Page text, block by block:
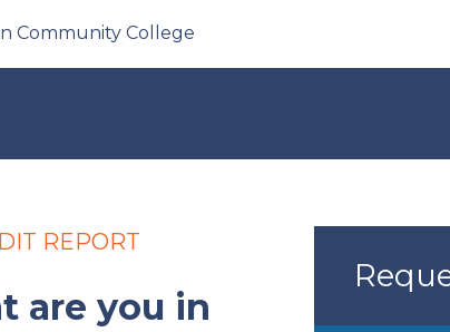
Community College
REPORT
are you in